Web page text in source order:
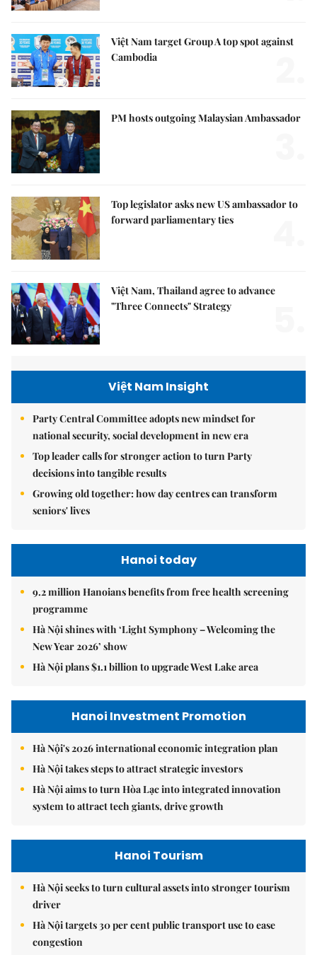
Việt Nam target Group A top spot against
Cambodia
PM hosts outgoing Malaysian Ambassador
Top legislator asks new US ambassador to
forward parliamentary ties
Việt Nam, Thailand agree to advance
"Three Connects" Strategy
Việt Nam Insight
Party Central Committee adopts new mindset for
national security, social development in new era
Top leader calls for stronger action to turn Party
decisions into tangible results
Growing old together: how day centres can transform
seniors' lives
Hanoi today
9.2 million Hanoians benefits from free health screening
programme
Hà Nội shines with ‘Light Symphony – Welcoming the
New Year 2026’ show
Hà Nội plans $1.1 billion to upgrade West Lake area
Hanoi Investment Promotion
Hà Nội's 2026 international economic integration plan
Hà Nội takes steps to attract strategic investors
Hà Nội aims to turn Hòa Lạc into integrated innovation
system to attract tech giants, drive growth
Hanoi Tourism
Hà Nội seeks to turn cultural assets into stronger tourism
driver
Hà Nội targets 30 per cent public transport use to ease
congestion